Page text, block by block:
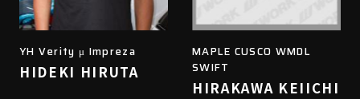
YH Verity μ Impreza
HIDEKI HIRUTA
MAPLE CUSCO WMDL
SWIFT
HIRAKAWA KEIICHI